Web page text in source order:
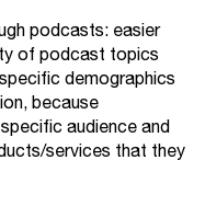
podcasts: easier
of podcast topics
demographics
because
audience and
services that they